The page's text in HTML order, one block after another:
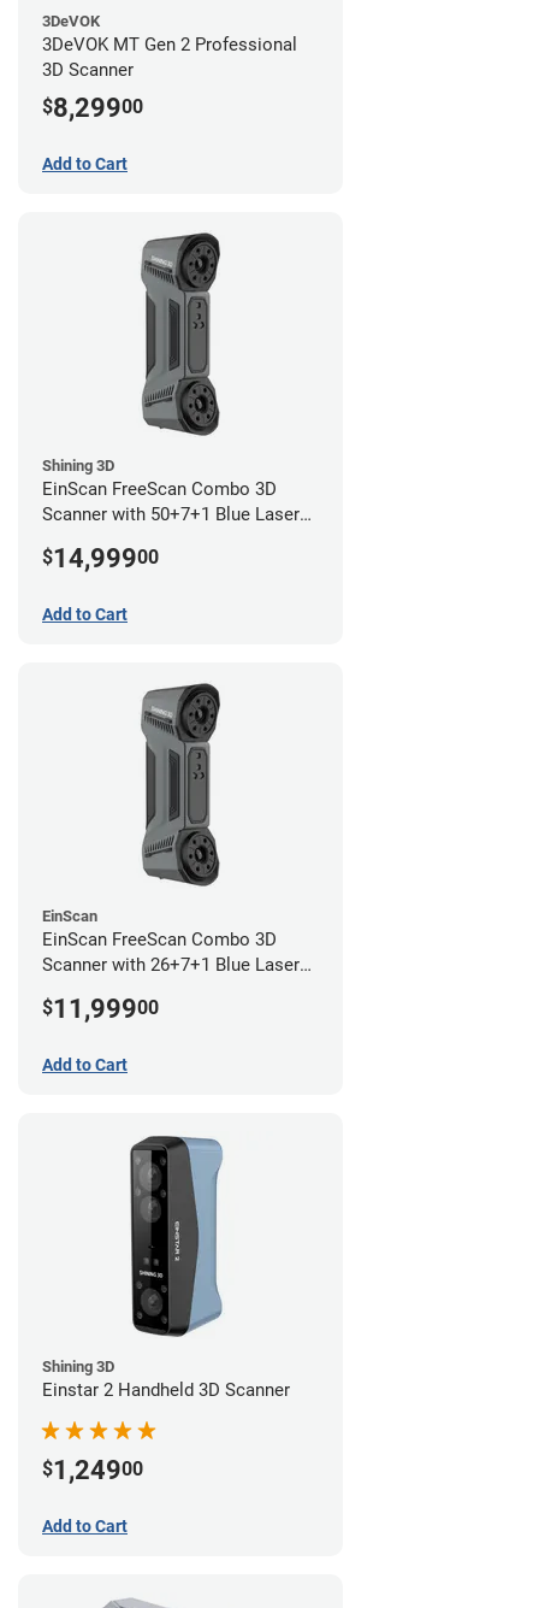
3DeVOK
3DeVOK MT Gen 2 Professional
3D Scanner
$8,29900
Add to Cart
Shining 3D
EinScan FreeScan Combo 3D
Scanner with 50+7+1 Blue Laser
year limited warranty)
$14,99900
Add to Cart
EinScan
EinScan FreeScan Combo 3D
Scanner with 26+7+1 Blue Laser
year limited warranty)
$11,99900
Add to Cart
Shining 3D
Einstar 2 Handheld 3D Scanner
$1,24900
Add to Cart